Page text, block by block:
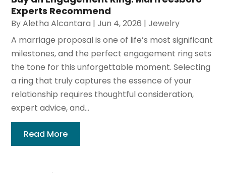
Experts Recommend
ByAletha Alcantara |Jun 4, 2026 |Jewelry
A marriage proposal is one of life’s most significant
milestones, and the perfect engagement ring sets
the tone for this unforgettable moment. Selecting
a ring that truly captures the essence of your
relationship requires thoughtful consideration,
expert advice, and...
Read More